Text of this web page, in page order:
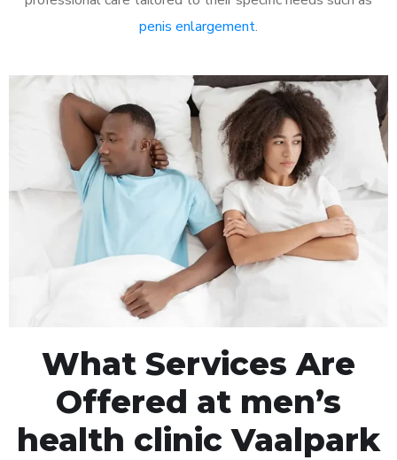
penis enlargement.
What Services Are
Offered at men’s
health clinic Vaalpark